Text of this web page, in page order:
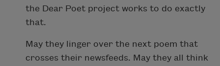
the Dear Poet project works to do exactly
that.
May they linger over the next poem that
crosses their newsfeeds. May they all think